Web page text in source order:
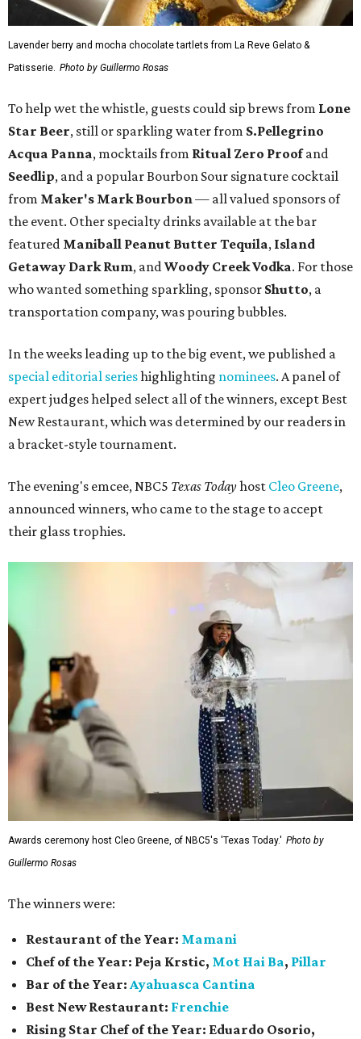
Lavender berry and mocha chocolate tartlets from La Reve Gelato &
Patisserie. Photo by Guillermo Rosas
To help wet the whistle, guests could sip brews from Lone
Star Beer, still or sparkling water from S.Pellegrino
Acqua Panna, mocktails from Ritual Zero Proofand
Seedlip, and a popular Bourbon Sour signature cocktail
from Maker's Mark Bourbon— all valued sponsors of
the event. Other specialty drinks available at the bar
featured Maniball Peanut Butter Tequila, Island
Getaway Dark Rum, andWoody Creek Vodka. For those
who wanted something sparkling, sponsor Shutto, a
transportation company, was pouring bubbles.
In the weeks leading up to the big event, we published a
special editorial serieshighlighting nominees. A panel of
expert judges helped select all of the winners, except Best
New Restaurant, which was determined by our readers in
a bracket-style tournament.
The evening's emcee, NBC5 Texas Todayhost Cleo Greene,
announced winners, who came to the stage to accept
their glass trophies.
Awards ceremony host Cleo Greene, of NBC5's 'Texas Today.' Photo by
Guillermo Rosas
The winners were:
Restaurant of the Year: Mamani
Chef of the Year: Peja Krstic, Mot Hai Ba, Pillar
Bar of the Year: Ayahuasca Cantina
Best New Restaurant: Frenchie
Rising Star Chef of the Year: Eduardo Osorio,